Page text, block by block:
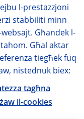
l-prestazzjoni
stabbiliti minn
Għandek l-
Għal aktar
tiegħek fuq
nistednuk biex:
tagħna
il-cookies